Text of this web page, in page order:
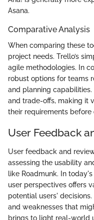
Asana.
Comparative Analysis
When comparing these
project needs. Trello’s
agile methodologies. In
robust options for teams
and planning
and trade-offs, making it
their requirements before
User Feedback
User feedback and
assessing the usability
like Roadmunk. In
user perspectives offers
potential users'
and weaknesses that
brings to light real-world